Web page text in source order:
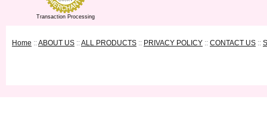
Transaction Processing
Home ::ABOUT US ::ALL PRODUCTS :: PRIVACY POLICY :: CONTACT US ::